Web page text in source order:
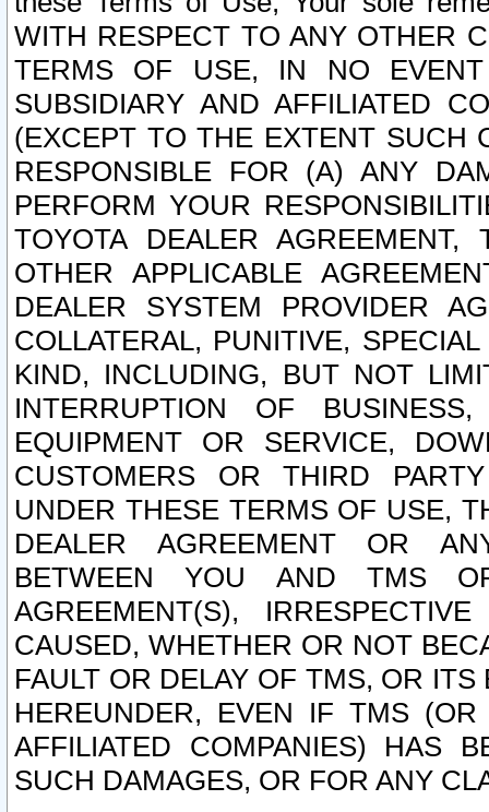
WITH RESPECT TO ANY OTHER
TERMS OF USE, IN NO
SUBSIDIARY AND AFFILIATED
(EXCEPT TO THE EXTENT SUCH
RESPONSIBLE FOR (A) ANY
PERFORM YOUR
TOYOTA DEALER
OTHER APPLICABLE
DEALER SYSTEM PROVIDER
COLLATERAL, PUNITIVE,
KIND, INCLUDING, BUT NOT
INTERRUPTION OF
EQUIPMENT OR SERVICE,
CUSTOMERS OR THIRD
UNDER THESE TERMS OF USE,
DEALER AGREEMENT OR
BETWEEN YOU AND TMS
AGREEMENT(S),
CAUSED, WHETHER OR NOT
FAULT OR DELAY OF TMS, OR
HEREUNDER, EVEN IF TMS
AFFILIATED COMPANIES) HAS
SUCH DAMAGES, OR FOR ANY